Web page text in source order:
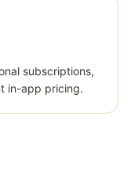
subscriptions,
in-app pricing.